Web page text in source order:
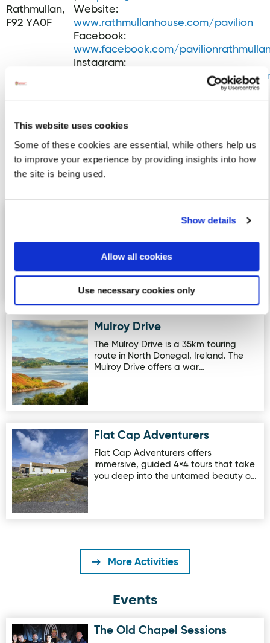
This website uses cookies
Some of these cookies are essential, while others help us
to improve your experience by providing insights into how
the site is being used.
Show details
Allow all cookies
Use necessary cookies only
Rathmullan,
F92 YA0F
Website:
www.rathmullanhouse.com/pavilion
Facebook:
www.facebook.com/
Instagram:
www.instagram.com/
The Old Courthouse, Lifford
lies Lifford, the historic …
Image for Mulroy DriveMulroy Drive
The Mulroy Drive is a 35km touring
route in North Donegal, Ireland. The
Mulroy Drive offers a war…
Image for Flat Cap AdventurersFlat Cap Adventurers
Flat Cap Adventurers offers
immersive, guided 4×4 tours that take
you deep into the untamed beauty o…
More Activities
Events
Image for The Old Chapel Sessions
The Old Chapel Sessions